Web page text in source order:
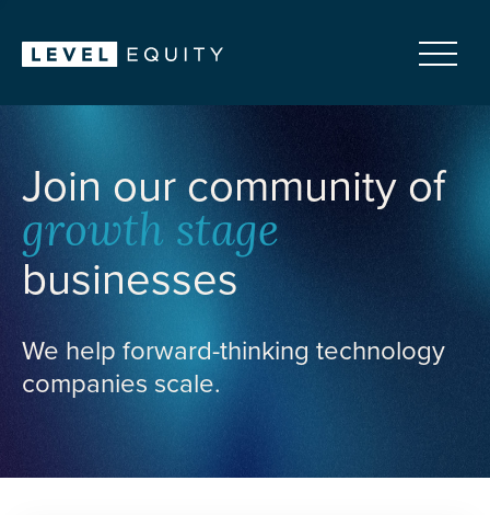
Join our community of
growth stage
businesses
We help forward-thinking technology
companies scale.